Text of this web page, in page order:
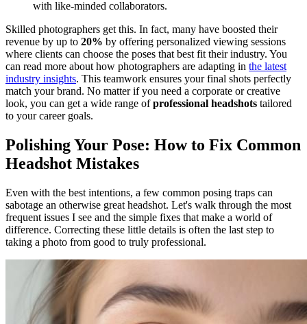
with like-minded collaborators.
Skilled photographers get this. In fact, many have boosted their
revenue by up to 20% by offering personalized viewing sessions
where clients can choose the poses that best fit their industry. You
can read more about how photographers are adapting in the latest
industry insights. This teamwork ensures your final shots perfectly
match your brand. No matter if you need a corporate or creative
look, you can get a wide range ofprofessional headshots tailored
to your career goals.
Polishing Your Pose: How to Fix Common
Headshot Mistakes
Even with the best intentions, a few common posing traps can
sabotage an otherwise great headshot. Let's walk through the most
frequent issues I see and the simple fixes that make a world of
difference. Correcting these little details is often the last step to
taking a photo from good to truly professional.